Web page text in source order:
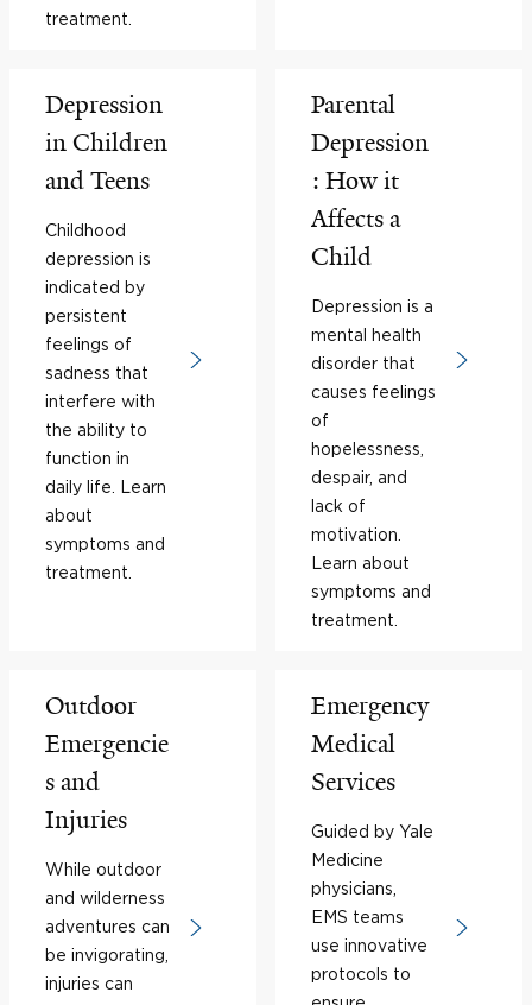
treatment.
Depression
in Children
and Teens
Childhood
depression is
indicated by
persistent
feelings of
sadness that
interfere with
the ability to
function in
daily life. Learn
about
symptoms and
treatment.
Parental
Depression
: How it
Affects a
Child
Depression is a
mental health
disorder that
causes feelings
of
hopelessness,
despair, and
lack of
motivation.
Learn about
symptoms and
treatment.
Outdoor
Emergencie
s and
Injuries
While outdoor
and wilderness
adventures can
be invigorating,
injuries can
Emergency
Medical
Services
Guided by Yale
Medicine
physicians,
EMS teams
use innovative
protocols to